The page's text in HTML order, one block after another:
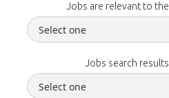
Jobs are relevant to
Jobs search